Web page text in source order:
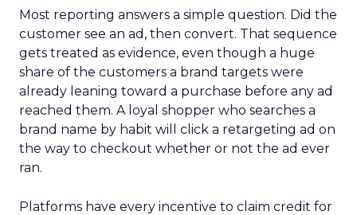
Most reporting answers a simple question. Did the
customer see an ad, then convert. That sequence
gets treated as evidence, even though a huge
share of the customers a brand targets were
already leaning toward a purchase before any ad
reached them. A loyal shopper who searches a
brand name by habit will click a retargeting ad on
the way to checkout whether or not the ad ever
ran.
Platforms have every incentive to claim credit for